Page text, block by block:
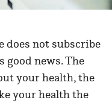
does not subscribe
good news. The
your health, the
your health the